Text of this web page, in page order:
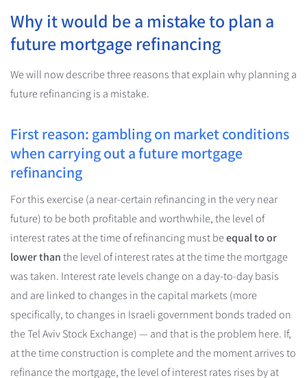
Why it would be a mistake to plan a
future mortgage refinancing
We will now describe three reasons that explain why planning a
future refinancing is a mistake.
First reason: gambling on market conditions
when carrying out a future mortgage
refinancing
For this exercise (a near-certain refinancing in the very near
future) to be both profitable and worthwhile, the level of
interest rates at the time of refinancing must beequal to or
lower thanthe level of interest rates at the time the mortgage
was taken. Interest rate levels change on a day-to-day basis
and are linked to changes in the capital markets (more
specifically, to changes in Israeli government bonds traded on
the Tel Aviv Stock Exchange) — and that is the problem here. If,
at the time construction is complete and the moment arrives to
refinance the mortgage, the level of interest rates rises by at